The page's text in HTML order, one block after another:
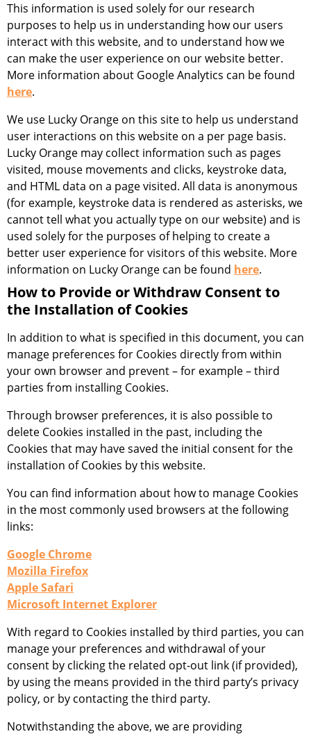
This information is used solely for our research
purposes to help us in understanding how our users
interact with this website, and to understand how we
can make the user experience on our website better.
More information about Google Analytics can be found
here.
We use Lucky Orange on this site to help us understand
user interactions on this website on a per page basis.
Lucky Orange may collect information such as pages
visited, mouse movements and clicks, keystroke data,
and HTML data on a page visited. All data is anonymous
(for example, keystroke data is rendered as asterisks, we
cannot tell what you actually type on our website) and is
used solely for the purposes of helping to create a
better user experience for visitors of this website. More
information on Lucky Orange can be found here.
How to Provide or Withdraw Consent to
the Installation of Cookies
In addition to what is specified in this document, you can
manage preferences for Cookies directly from within
your own browser and prevent – for example – third
parties from installing Cookies.
Through browser preferences, it is also possible to
delete Cookies installed in the past, including the
Cookies that may have saved the initial consent for the
installation of Cookies by this website.
You can find information about how to manage Cookies
in the most commonly used browsers at the following
links:
Google Chrome
Mozilla Firefox
Apple Safari
Microsoft Internet Explorer
With regard to Cookies installed by third parties, you can
manage your preferences and withdrawal of your
consent by clicking the related opt-out link (if provided),
by using the means provided in the third party’s privacy
policy, or by contacting the third party.
Notwithstanding the above, we are providing